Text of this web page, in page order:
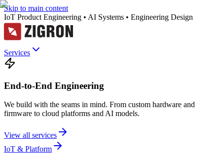
Skip to main content
IoT Product Engineering • AI Systems • Engineering Design
Services
End-to-End Engineering
We build with the seams in mind. From custom hardware and
firmware to cloud platforms and AI models.
View all services
IoT & Platform